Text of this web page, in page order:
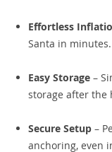
Effortless
Santa in minutes.
Easy Storage –
storage after the
Secure Setup –
anchoring, even